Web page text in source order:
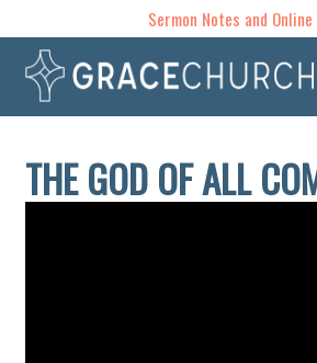
Sermon Notes and
THE GOD OF ALL